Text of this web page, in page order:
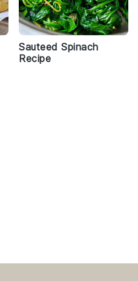
Sauteed Spinach
Recipe